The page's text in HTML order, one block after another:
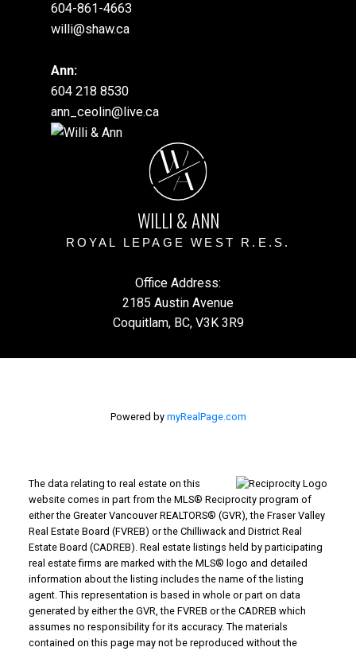
604-861-4663
willi@shaw.ca
Ann:
604 218 8530
ann_ceolin@live.ca
W
A
WILLI & ANN
ROYAL LEPAGE WEST R.E.S.
Office Address:
2185 Austin Avenue
Coquitlam, BC, V3K 3R9
Powered by myRealPage.com
The data relating to real estate on this
website comes in part from the MLS® Reciprocity program of
either the Greater Vancouver REALTORS® (GVR), the Fraser Valley
Real Estate Board (FVREB) or the Chilliwack and District Real
Estate Board (CADREB). Real estate listings held by participating
real estate firms are marked with the MLS® logo and detailed
information about the listing includes the name of the listing
agent. This representation is based in whole or part on data
generated by either the GVR, the FVREB or the CADREB which
assumes no responsibility for its accuracy. The materials
contained on this page may not be reproduced without the